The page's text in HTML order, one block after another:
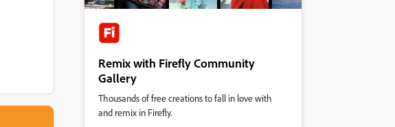
Remix with Firefly Community
Gallery
Thousands of free creations to fall in love with
and remix in Firefly.